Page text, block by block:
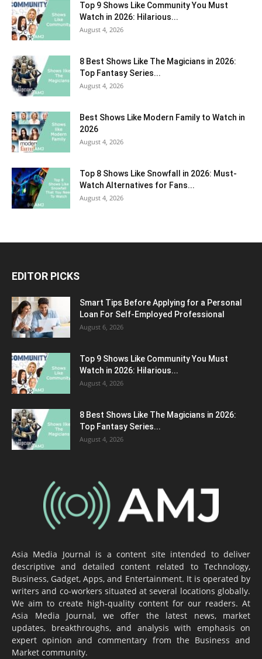
Top 9 Shows Like Community You Must
Watch in 2026: Hilarious...
August 4, 2026
8 Best Shows Like The Magicians in 2026:
Top Fantasy Series...
August 4, 2026
Best Shows Like Modern Family to Watch in
2026
August 4, 2026
Top 8 Shows Like Snowfall in 2026: Must-
Watch Alternatives for Fans...
August 4, 2026
EDITOR PICKS
Smart Tips Before Applying for a Personal
Loan For Self-Employed Professional
August 6, 2026
Top 9 Shows Like Community You Must
Watch in 2026: Hilarious...
August 4, 2026
8 Best Shows Like The Magicians in 2026:
Top Fantasy Series...
August 4, 2026
Asia Media Journal is a content site intended to deliver
descriptive and detailed content related to Technology,
Business, Gadget, Apps, and Entertainment. It is operated by
writers and co-workers situated at several locations globally.
We aim to create high-quality content for our readers. At
Asia Media Journal, we offer the latest news, market
updates, breakthroughs, and analysis with emphasis on
expert opinion and commentary from the Business and
Market community.